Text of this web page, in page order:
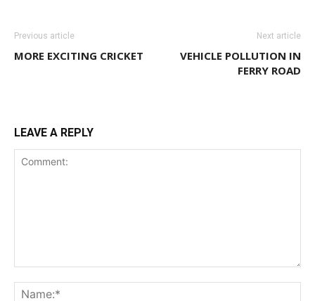
Previous article
MORE EXCITING CRICKET
Next article
VEHICLE POLLUTION IN
FERRY ROAD
LEAVE A REPLY